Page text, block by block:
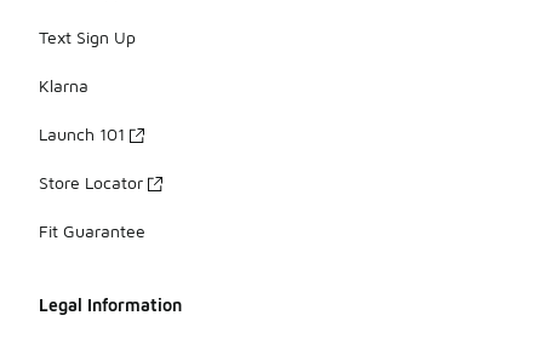
Text Sign Up
Klarna
Launch 101
Store Locator
Fit Guarantee
Legal Information